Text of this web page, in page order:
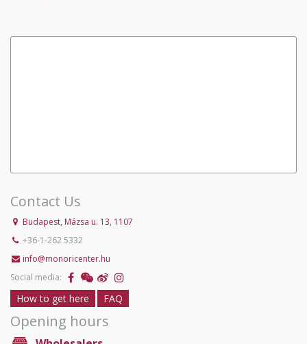
Contact Us
Budapest, Mázsa u. 13, 1107
+36-1-262 5332
info@monoricenter.hu
Social media:
How to get here FAQ
Opening hours